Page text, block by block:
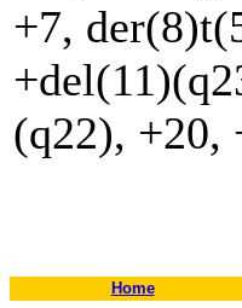
+7,
(q22), +20,
Home